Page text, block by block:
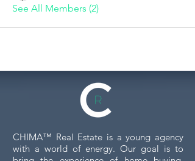
See All Members (2)
CHIMA™ Real Estate is a young agency
with a world of energy. Our goal is to